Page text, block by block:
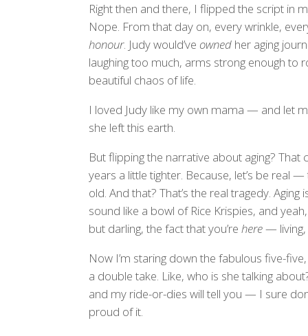
Right then and there, I flipped the script in
Nope. From that day on, every wrinkle,
honour. Judy would’ve ownedher aging
laughing too much, arms strong enough to
beautiful chaos of life.
I loved Judy like my own mama — and let
she left this earth.
But flipping the narrative about aging? That
years a little tighter. Because, let’s be real
old. And that? That’s the real tragedy. Aging
sound like a bowl of Rice Krispies, and
but darling, the fact that you’re here— living,
Now I’m staring down the fabulous five-
a double take. Like, who is she talking
and my ride-or-dies will tell you — I sure
proud of it.